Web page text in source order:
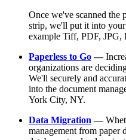
Once we've scanned the
strip, we'll put it into
example Tiff, PDF, JPG,
Paperless to Go—
organizations are
We'll securely and
into the document
York City, NY.
Data Migration —
management from paper